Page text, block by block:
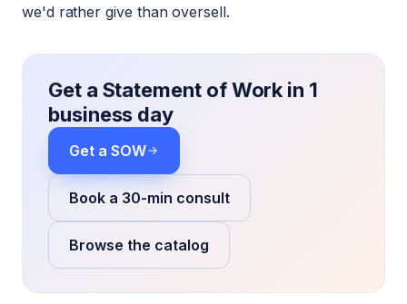
we'd rather give than oversell.
Get a Statement of Work in 1
business day
Get a SOW
Book a 30-min consult
Browse the catalog